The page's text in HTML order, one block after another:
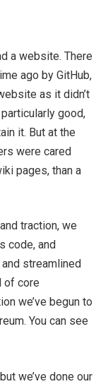
a website. There
ago by GitHub,
as it didn’t
good,
it. But at the
were cared
pages, than a
traction, we
code, and
streamlined
of core
we’ve begun to
You can see
we’ve done our